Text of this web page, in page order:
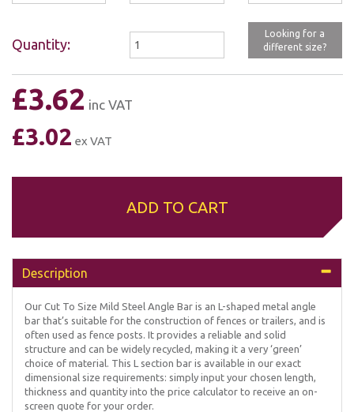
Quantity:
£3.62 inc VAT
£3.02 ex VAT
Looking for a
different size?
Description
Our Cut To Size Mild Steel Angle Bar is an L-shaped metal angle
bar that’s suitable for the construction of fences or trailers, and is
often used as fence posts. It provides a reliable and solid
structure and can be widely recycled, making it a very ‘green’
choice of material. This L section bar is available in our exact
dimensional size requirements: simply input your chosen length,
thickness and quantity into the price calculator to receive an on-
screen quote for your order.